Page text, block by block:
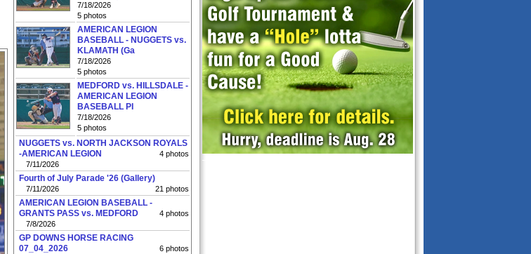
7/18/2026
5 photos
AMERICAN LEGION
BASEBALL - NUGGETS vs.
KLAMATH (Ga
7/18/2026
5 photos
MEDFORD vs. HILLSDALE -
AMERICAN LEGION
BASEBALL PI
7/18/2026
5 photos
NUGGETS vs. NORTH JACKSON ROYALS
-AMERICAN LEGION
4 photos
7/11/2026
Fourth of July Parade '26 (Gallery)
21 photos
7/11/2026
AMERICAN LEGION BASEBALL -
GRANTS PASS vs. MEDFORD
4 photos
7/8/2026
GP DOWNS HORSE RACING
07_04_2026
6 photos